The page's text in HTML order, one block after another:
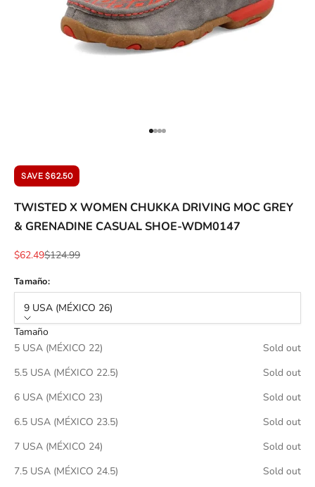
ACCESSORIES AND MORE
Go to item 1
Go to item 2
Go to item 3
Go to item 4
SAVE $62.50
TWISTED X WOMEN CHUKKA DRIVING MOC GREY
& GRENADINE CASUAL SHOE-WDM0147
Sale price
$62.49Regular price
$124.99
Tamaño:
9 USA (MÉXICO 26)
Tamaño
5 USA (MÉXICO 22)
Sold out
5.5 USA (MÉXICO 22.5)
Sold out
6 USA (MÉXICO 23)
Sold out
6.5 USA (MÉXICO 23.5)
Sold out
7 USA (MÉXICO 24)
Sold out
7.5 USA (MÉXICO 24.5)
Sold out